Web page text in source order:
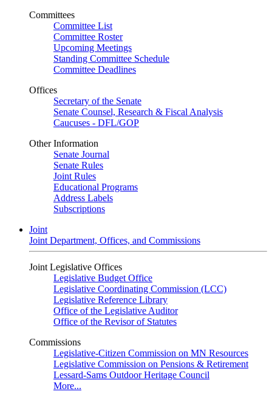
Committees
Committee List
Committee Roster
Upcoming Meetings
Standing Committee Schedule
Committee Deadlines
Offices
Secretary of the Senate
Senate Counsel, Research & Fiscal Analysis
Caucuses - DFL/GOP
Other Information
Senate Journal
Senate Rules
Joint Rules
Educational Programs
Address Labels
Subscriptions
Joint
Joint Department, Offices, and Commissions
Joint Legislative Offices
Legislative Budget Office
Legislative Coordinating Commission (LCC)
Legislative Reference Library
Office of the Legislative Auditor
Office of the Revisor of Statutes
Commissions
Legislative-Citizen Commission on MN Resources
Legislative Commission on Pensions & Retirement
Lessard-Sams Outdoor Heritage Council
More...